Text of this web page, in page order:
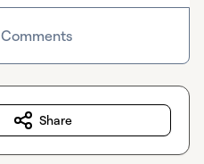
Comments
Share